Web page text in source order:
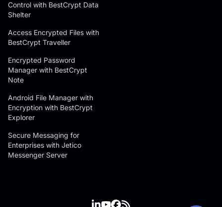
Control with BestCrypt Data
Shelter
Access Encrypted Files with
BestCrypt Traveller
Encrypted Password
Manager with BestCrypt
Note
Android File Manager with
Encryption with BestCrypt
Explorer
Secure Messaging for
Enterprises with Jetico
Messenger Server